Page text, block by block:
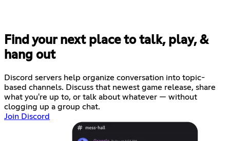
Find your next place to talk, play, &
hang out
Discord servers help organize conversation into topic-
based channels. Discuss that newest game release, share
what you're up to, or talk about whatever — without
clogging up a group chat.
Join Discord